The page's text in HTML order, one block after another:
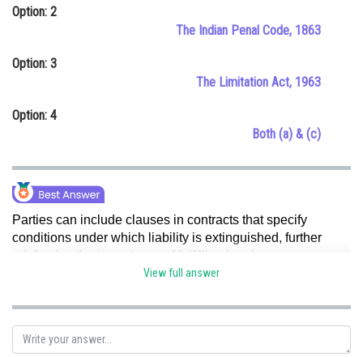
Medicine and Allied Sciences
Animation and Design
Journalism
Option: 2
The Indian Penal Code, 1863
Option: 3
The Limitation Act, 1963
Option: 4
Both (a) & (c)
Parties can include clauses in contracts that specify
conditions under which liability is extinguished, further
reinforcing the importance of fulfilling legal
obligations.Limitation Act, 1963 prescribes specific time
time limits may result in the automatic extinguishment of
liability. Hence, option (d) is correct.
View full answer